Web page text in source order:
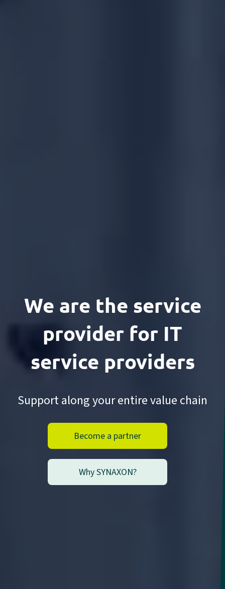
We are the service
provider for IT
service providers
Support along your entire value chain
Become a partner
Why SYNAXON?